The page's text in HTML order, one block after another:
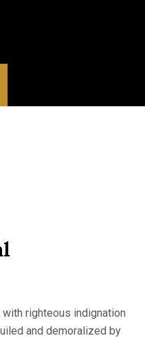
with righteous indignation
and demoralized by